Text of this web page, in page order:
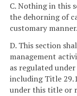
C. Nothing in this
the dehorning of
customary manner.
D. This section
management
as regulated
including Title
under this title or